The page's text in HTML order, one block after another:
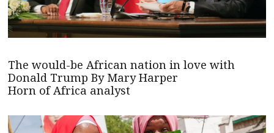
The would-be African nation in love with
Donald Trump By Mary Harper
Horn of Africa analyst